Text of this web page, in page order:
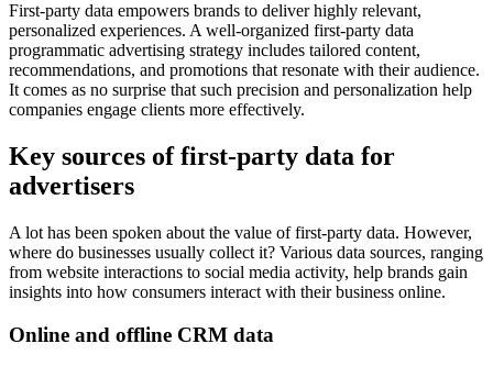
First-party data empowers brands to deliver highly relevant,
personalized experiences. A well-organized first-party data
programmatic advertising strategy includes tailored content,
recommendations, and promotions that resonate with their audience.
It comes as no surprise that such precision and personalization help
companies engage clients more effectively.
Key sources of first-party data for
advertisers
A lot has been spoken about the value of first-party data. However,
where do businesses usually collect it? Various data sources, ranging
from website interactions to social media activity, help brands gain
insights into how consumers interact with their business online.
Online and offline CRM data